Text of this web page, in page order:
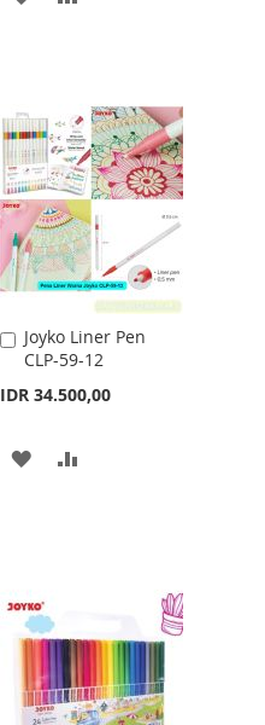
LIST
Joyko Liner Pen
CLP-59-12
IDR 34.500,00
Add
to
Cart
ADD